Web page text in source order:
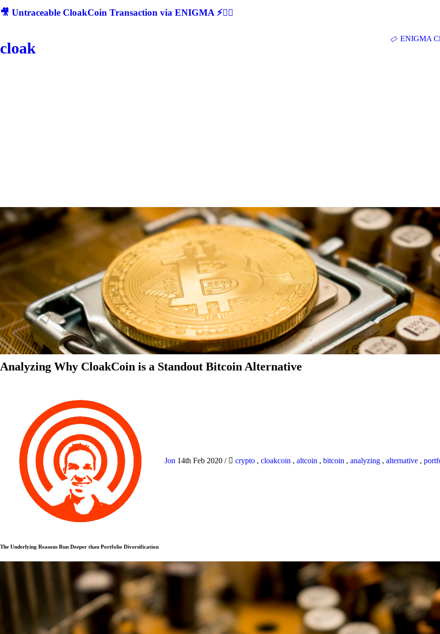
🎥 Untraceable CloakCoin Transaction via ENIGMA ⚡🕵‍♂
cloak
ENIGMA
Analyzing Why CloakCoin is a Standout Bitcoin Alternative
Jon 14th Feb 2020 / crypto , cloakcoin , altcoin , bitcoin , analyzing , alternative ,
The Underlying Reasons Run Deeper than Portfolio Diversification